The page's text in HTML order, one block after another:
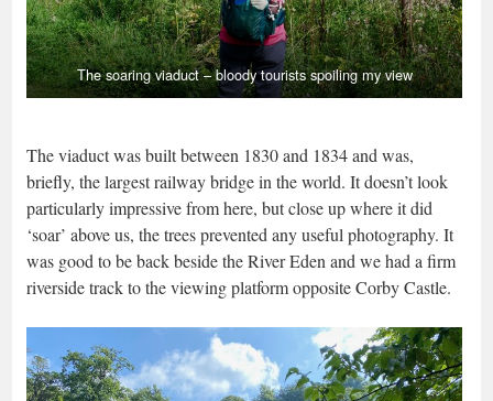
The soaring viaduct – bloody tourists spoiling my view
The viaduct was built between 1830 and 1834 and was,
briefly, the largest railway bridge in the world. It doesn’t look
particularly impressive from here, but close up where it did
‘soar’ above us, the trees prevented any useful photography. It
was good to be back beside the River Eden and we had a firm
riverside track to the viewing platform opposite Corby Castle.